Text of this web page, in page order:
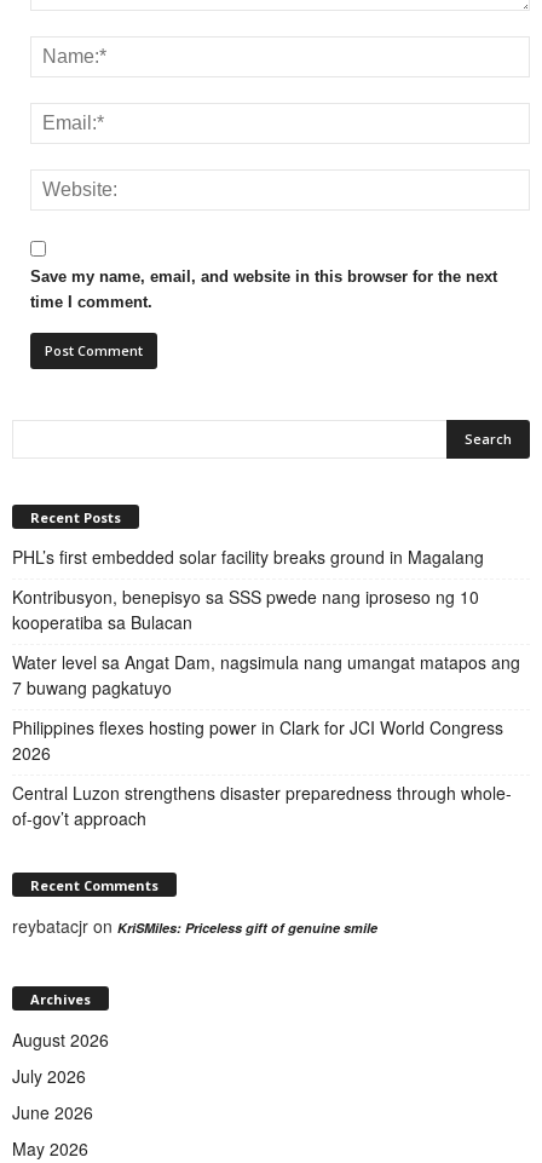
Save my name, email, and website in this browser for the next
time I comment.
Recent Posts
PHL’s first embedded solar facility breaks ground in Magalang
Kontribusyon, benepisyo sa SSS pwede nang iproseso ng 10
kooperatiba sa Bulacan
Water level sa Angat Dam, nagsimula nang umangat matapos ang
7 buwang pagkatuyo
Philippines flexes hosting power in Clark for JCI World Congress
2026
Central Luzon strengthens disaster preparedness through whole-
of-gov’t approach
Recent Comments
reybatacjr on KriSMiles: Priceless gift of genuine smile
Archives
August 2026
July 2026
June 2026
May 2026